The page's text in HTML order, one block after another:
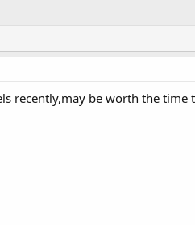
recently,may be worth the time